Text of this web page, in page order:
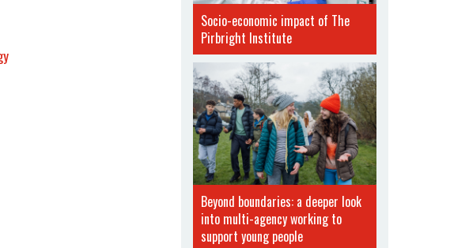
Socio-economic impact of The
Pirbright Institute
Beyond boundaries: a deeper look
into multi-agency working to
support young people